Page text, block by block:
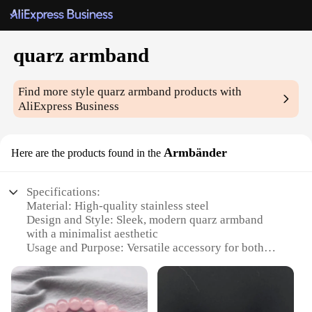
quarz armband
Find more stylequarz armband products with
AliExpress Business
Here are the products found in the Armbänder
Specifications:
Material: High-quality stainless steel
Design and Style: Sleek, modern quarz armband
with a minimalist aesthetic
Usage and Purpose: Versatile accessory for both
Performance and Property: Precision quartz
movement ensures accurate timekeeping
Shape or Size or Weight or Quantity: Adjustable